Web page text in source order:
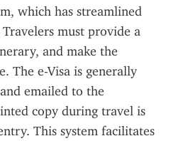
which has streamlined
must provide a
and make the
The e-Visa is generally
emailed to the
copy during travel is
This system facilitates